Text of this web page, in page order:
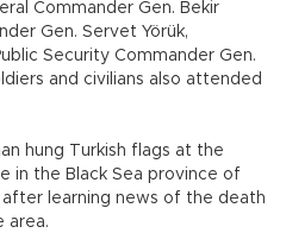
Commander Gen. Bekir
Gen. Servet Yörük,
Security Commander Gen.
and civilians also attended
hung Turkish flags at the
in the Black Sea province of
after learning news of the death
area.